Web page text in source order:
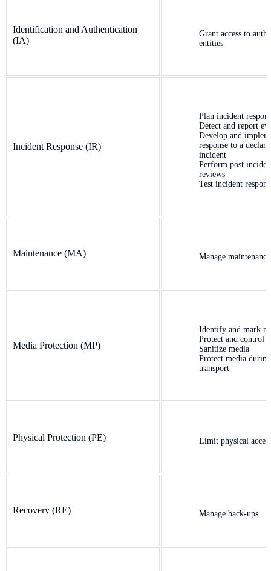
Identification and Authentication
(IA)
Grant access to
entities
Incident Response (IR)
Plan incident
Detect and report
Develop and
response to a
incident
Perform post
reviews
Test incident
Maintenance (MA) Manage maintenance
Media Protection (MP)
Identify and mark
Protect and control
Sanitize media
Protect media during
transport
Physical Protection (PE) Limit physical access
Recovery (RE) Manage back-ups